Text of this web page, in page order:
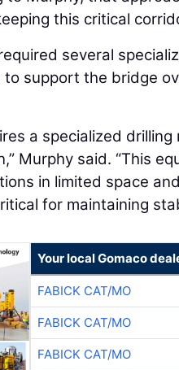
this critical
several
to support the bridge
a specialized
Murphy said. “This
in limited space
for maintaining
Your local Gomaco
FABICK CAT/MO
FABICK CAT/MO
FABICK CAT/MO